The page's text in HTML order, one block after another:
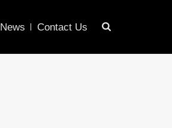
News Contact Us